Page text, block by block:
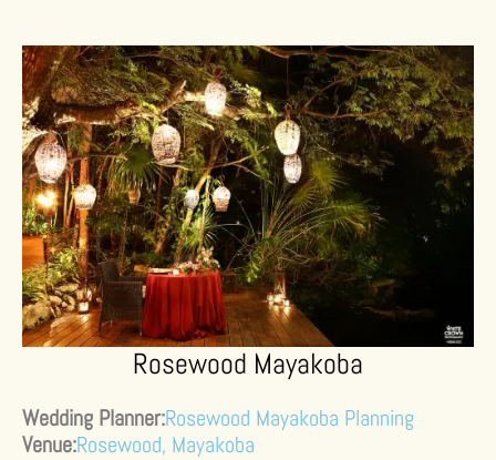
Rosewood Mayakoba
Wedding Planner:Rosewood Mayakoba Planning
Venue:Rosewood, Mayakoba